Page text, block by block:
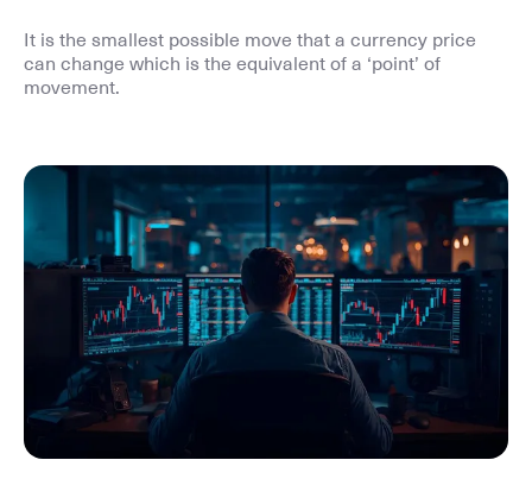
It is the smallest possible move that a currency price
can change which is the equivalent of a ‘point’ of
movement.